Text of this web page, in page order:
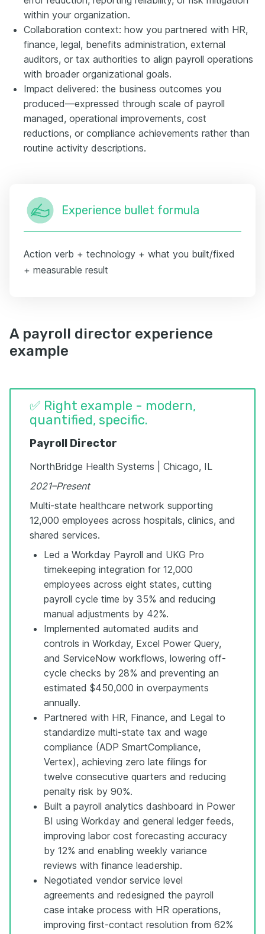
within your organization.
Collaboration context: how you partnered with HR,
finance, legal, benefits administration, external
auditors, or tax authorities to align payroll operations
with broader organizational goals.
Impact delivered: the business outcomes you
produced—expressed through scale of payroll
managed, operational improvements, cost
reductions, or compliance achievements rather than
routine activity descriptions.
Experience bullet formula
Action verb + technology + what you built/fixed
+ measurable result
A payroll director experience
example
✅ Right example - modern,
quantified, specific.
Payroll Director
NorthBridge Health Systems | Chicago, IL
2021–Present
Multi-state healthcare network supporting
12,000 employees across hospitals, clinics, and
shared services.
Led a Workday Payroll and UKG Pro
timekeeping integration for 12,000
employees across eight states, cutting
payroll cycle time by 35% and reducing
manual adjustments by 42%.
Implemented automated audits and
controls in Workday, Excel Power Query,
and ServiceNow workflows, lowering off-
cycle checks by 28% and preventing an
estimated $450,000 in overpayments
annually.
Partnered with HR, Finance, and Legal to
standardize multi-state tax and wage
compliance (ADP SmartCompliance,
Vertex), achieving zero late filings for
twelve consecutive quarters and reducing
penalty risk by 90%.
Built a payroll analytics dashboard in Power
BI using Workday and general ledger feeds,
improving labor cost forecasting accuracy
by 12% and enabling weekly variance
reviews with finance leadership.
Negotiated vendor service level
agreements and redesigned the payroll
case intake process with HR operations,
improving first-contact resolution from 62%